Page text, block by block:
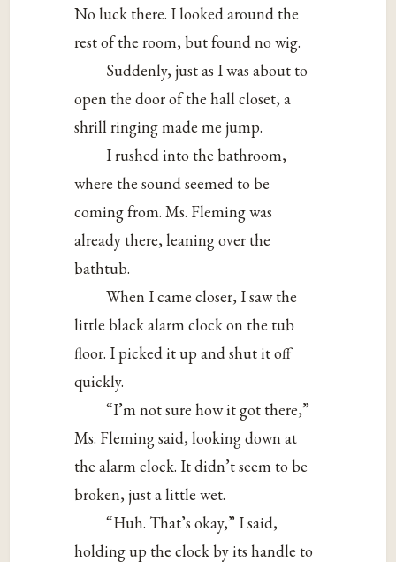
No luck there. I looked around the
rest of the room, but found no wig.
Suddenly, just as I was about to
open the door of the hall closet, a
shrill ringing made me jump.
I rushed into the bathroom,
where the sound seemed to be
coming from. Ms. Fleming was
already there, leaning over the
bathtub.
When I came closer, I saw the
little black alarm clock on the tub
floor. I picked it up and shut it off
quickly.
“I’m not sure how it got there,”
Ms. Fleming said, looking down at
the alarm clock. It didn’t seem to be
broken, just a little wet.
“Huh. That’s okay,” I said,
holding up the clock by its handle to